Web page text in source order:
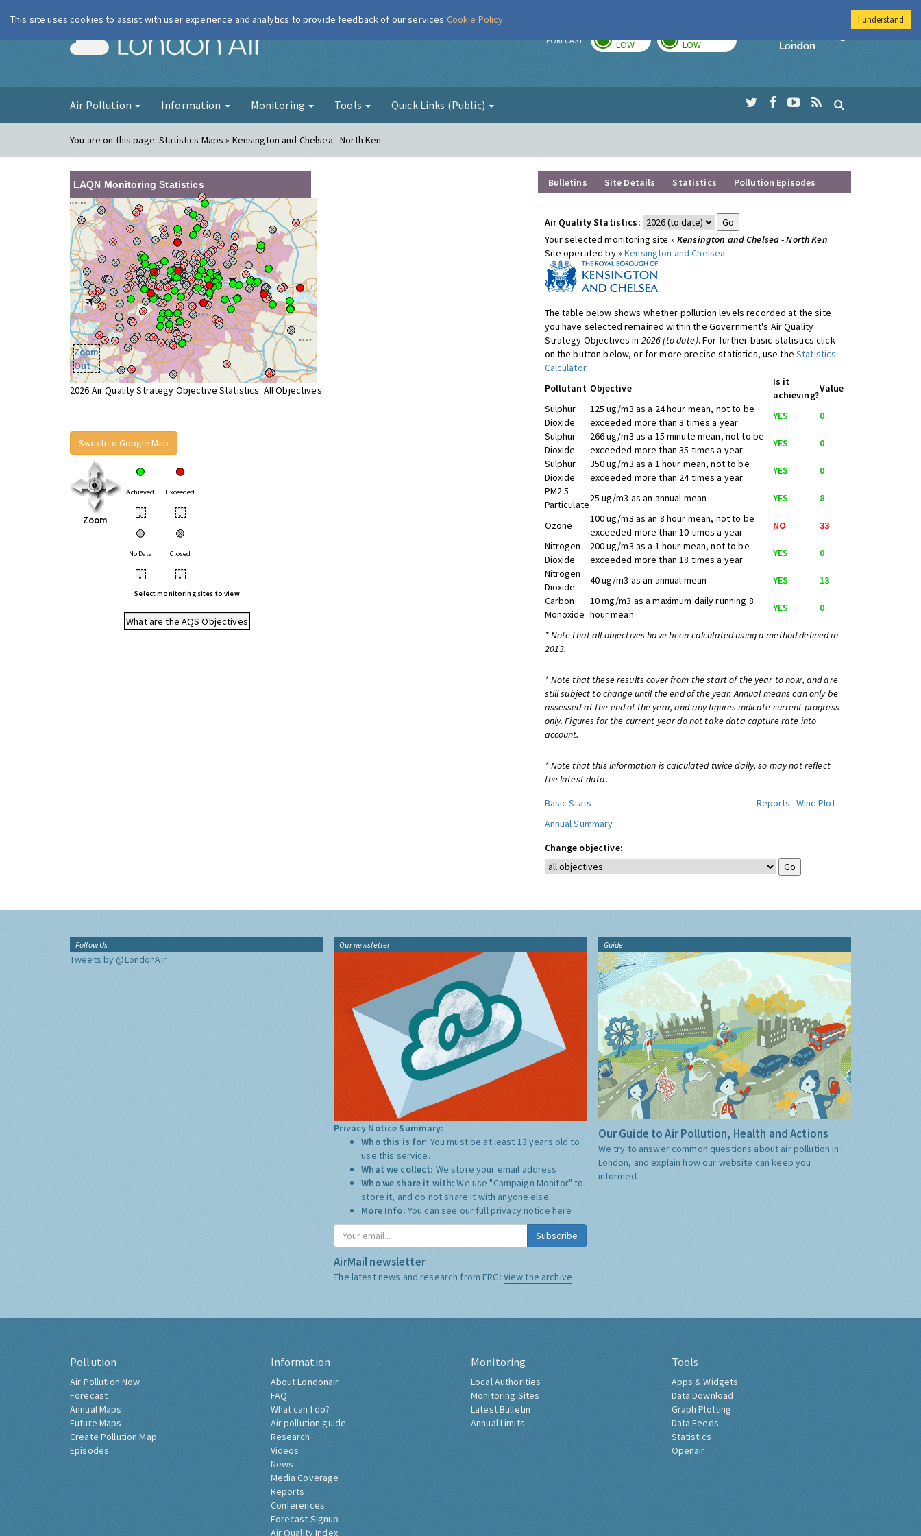
London Air FORECAST LOW LOW
Imperial College
Air Pollution Information Monitoring Tools Quick Links (Public)
You are on this page:Statistics Maps » Kensington and Chelsea - North Ken
LAQN Monitoring Statistics
Zoom
Out
2026 Air Quality Strategy Objective Statistics: All Objectives
Switch to Google Map
Zoom
Achieved Exceeded
• •
No Data Closed
• •
Select monitoring sites to view
What are the AQS Objectives
Bulletins Site Details Statistics Pollution Episodes
Air Quality Statistics:
Your selected monitoring site » Kensington and Chelsea - North Ken
Site operated by »Kensington and Chelsea
The table below shows whether pollution levels recorded at the site
you have selected remained within the Government's Air Quality
Strategy Objectives in 2026 (to date). For further basic statistics click
on the button below, or for more precise statistics, use theStatistics
Calculator.
Pollutant Objective
Is it
achieving?
Value
Sulphur
Dioxide
125 ug/m3 as a 24 hour mean, not to be
exceeded more than 3 times a year
YES
0
Sulphur
Dioxide
266 ug/m3 as a 15 minute mean, not to be
exceeded more than 35 times a year
YES
0
Sulphur
Dioxide
350 ug/m3 as a 1 hour mean, not to be
exceeded more than 24 times a year
YES
0
PM2.5
Particulate
25 ug/m3 as an annual mean YES 8
Ozone
100 ug/m3 as an 8 hour mean, not to be
exceeded more than 10 times a year
NO
33
Nitrogen
Dioxide
200 ug/m3 as a 1 hour mean, not to be
exceeded more than 18 times a year
YES
0
Nitrogen
Dioxide
40 ug/m3 as an annual mean YES
13
Carbon
Monoxide
10 mg/m3 as a maximum daily running 8
hour mean
YES 0
* Note that all objectives have been calculated using a method defined in
2013.
* Note that these results cover from the start of the year to now, and are
still subject to change until the end of the year. Annual means can only be
assessed at the end of the year, and any figures indicate current progress
only. Figures for the current year do not take data capture rate into
account.
* Note that this information is calculated twice daily, so may not reflect
the latest data.
Basic Stats
Reports Wind Plot
Annual Summary
Change objective:
Follow Us
Tweets by @LondonAir
Our newsletter
Privacy Notice Summary:
Who this is for: You must be at least 13 years old to
use this service.
What we collect: We store your email address
Who we share it with:We use "Campaign Monitor" to
store it, and do not share it with anyone else.
More Info: You can see our full privacy notice here
Subscribe
AirMail newsletter
The latest news and research from ERG: View the archive
Guide
Our Guide to Air Pollution, Health and Actions
We try to answer common questions about air pollution in
London, and explain how our website can keep you
informed.
Pollution
Air Pollution Now
Forecast
Annual Maps
Future Maps
Create Pollution Map
Episodes
Information
About Londonair
FAQ
What can I do?
Air pollution guide
Research
Videos
News
Media Coverage
Reports
Conferences
Forecast Signup
Air Quality Index
Monitoring
Local Authorities
Monitoring Sites
Latest Bulletin
Annual Limits
Tools
Apps & Widgets
Data Download
Graph Plotting
Data Feeds
Statistics
Openair
This site uses cookies to assist with user experience and analytics to provide feedback of our services Cookie Policy I understand